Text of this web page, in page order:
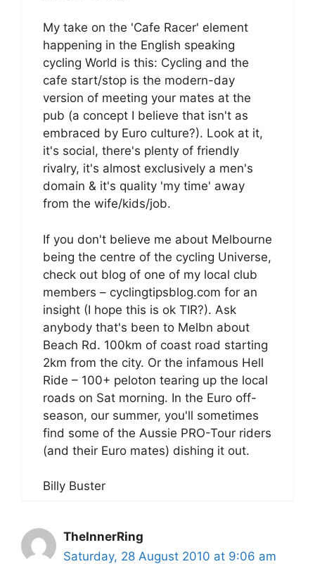
My take on the 'Cafe Racer' element
happening in the English speaking
cycling World is this: Cycling and the
cafe start/stop is the modern-day
version of meeting your mates at the
pub (a concept I believe that isn't as
embraced by Euro culture?). Look at it,
it's social, there's plenty of friendly
rivalry, it's almost exclusively a men's
domain & it's quality 'my time' away
from the wife/kids/job.
If you don't believe me about Melbourne
being the centre of the cycling Universe,
check out blog of one of my local club
members – cyclingtipsblog.com for an
insight (I hope this is ok TIR?). Ask
anybody that's been to Melbn about
Beach Rd. 100km of coast road starting
2km from the city. Or the infamous Hell
Ride – 100+ peloton tearing up the local
roads on Sat morning. In the Euro off-
season, our summer, you'll sometimes
find some of the Aussie PRO-Tour riders
(and their Euro mates) dishing it out.
Billy Buster
TheInnerRing
Saturday, 28 August 2010 at 9:06 am